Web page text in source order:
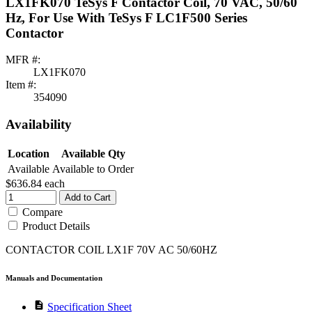
Hz, For Use With TeSys F LC1F500 Series
Contactor
MFR #:
LX1FK070
Item #:
354090
Availability
Location
Available Qty
Available Available to Order
$636.84 each
Add to Cart
Compare
Product Details
CONTACTOR COIL LX1F 70V AC 50/60HZ
Manuals and Documentation
description Specification Sheet